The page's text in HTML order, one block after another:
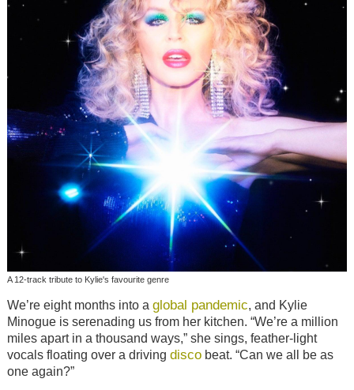
A 12-track tribute to Kylie's favourite genre
We’re eight months into a global pandemic, and Kylie
Minogue is serenading us from her kitchen. “We’re a million
miles apart in a thousand ways,” she sings, feather-light
vocals floating over a driving discobeat. “Can we all be as
one again?”